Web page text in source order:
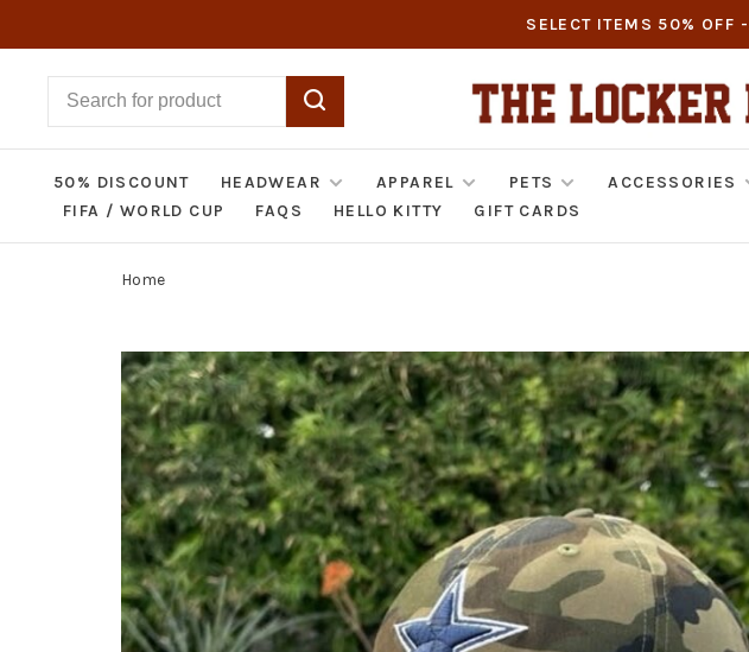
SELECT ITEMS 50% OFF
50% DISCOUNT HEADWEAR APPAREL PETS ACCESSORIES
FIFA / WORLD CUP
FAQS HELLO KITTY GIFT CARDS
Home